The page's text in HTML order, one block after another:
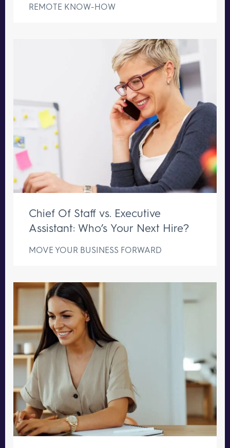
REMOTE KNOW-HOW
Chief Of Staff vs. Executive
Assistant: Who’s Your Next Hire?
MOVE YOUR BUSINESS FORWARD